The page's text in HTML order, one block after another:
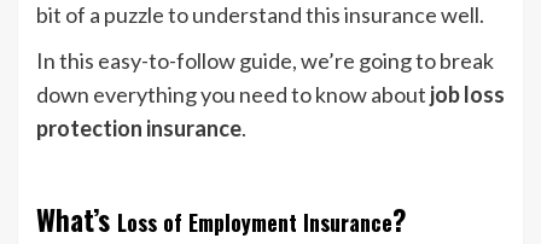
bit of a puzzle to understand this insurance well.
In this easy-to-follow guide, we’re going to break
down everything you need to know about job loss
protection insurance.
What’s Loss of Employment Insurance?